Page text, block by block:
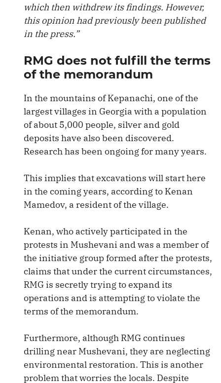
which then withdrew its findings. However,
this opinion had previously been published
in the press.”
RMG does not fulfill the terms
of the memorandum
In the mountains of Kepanachi, one of the
largest villages in Georgia with a population
of about 5,000 people, silver and gold
deposits have also been discovered.
Research has been ongoing for many years.
This implies that excavations will start here
in the coming years, according to Kenan
Mamedov, a resident of the village.
Kenan, who actively participated in the
protests in Mushevani and was a member of
the initiative group formed after the protests,
claims that under the current circumstances,
RMG is secretly trying to expand its
operations and is attempting to violate the
terms of the memorandum.
Furthermore, although RMG continues
drilling near Mushevani, they are neglecting
environmental restoration. This is another
problem that worries the locals. Despite